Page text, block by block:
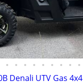
• • • • • • • • •
Denali UTV Gas 4x4